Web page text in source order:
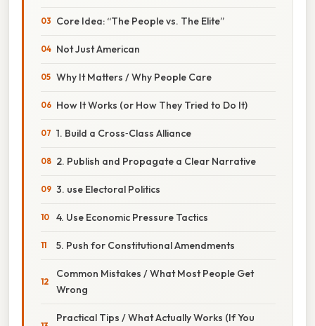
Core Idea: “The People vs. The Elite”
Not Just American
Why It Matters / Why People Care
How It Works (or How They Tried to Do It)
1. Build a Cross‑Class Alliance
2. Publish and Propagate a Clear Narrative
3. use Electoral Politics
4. Use Economic Pressure Tactics
5. Push for Constitutional Amendments
Common Mistakes / What Most People Get
Wrong
Practical Tips / What Actually Works (If You